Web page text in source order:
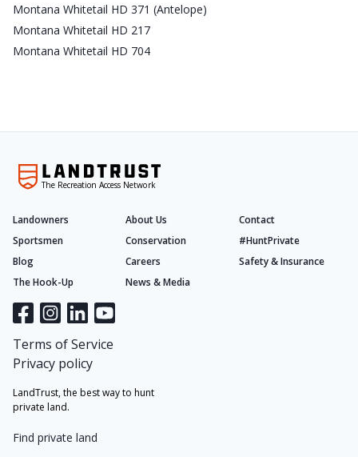
Montana Whitetail HD 371 (Antelope)
Montana Whitetail HD 217
Montana Whitetail HD 704
The Recreation Access Network
LandTrust, the best way to hunt
private land.
Find private land
Landowners About Us
Contact
Sportsmen
Conservation
#HuntPrivate
Blog
Careers
Safety & Insurance
The Hook-Up
News & Media
Terms of Service
Privacy policy